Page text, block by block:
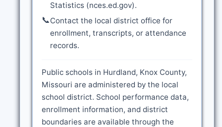
Statistics (nces.ed.gov).
📞Contact the local district office for
enrollment, transcripts, or attendance
records.
Public schools in Hurdland, Knox County,
Missouri are administered by the local
school district. School performance data,
enrollment information, and district
boundaries are available through the